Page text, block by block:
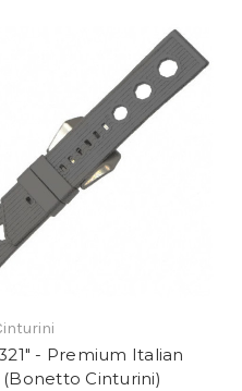
- Premium Italian
Cinturini)